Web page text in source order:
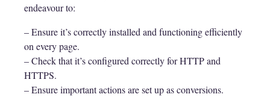
endeavour to:
– Ensure it’s correctly installed and functioning efficiently
on every page.
– Check that it’s configured correctly for HTTP and
HTTPS.
– Ensure important actions are set up as conversions.